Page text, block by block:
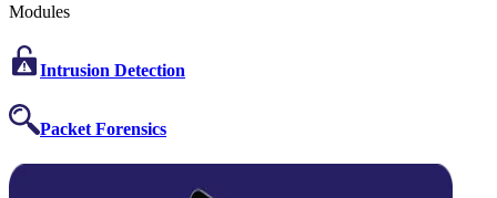
Modules
Intrusion Detection
Packet Forensics